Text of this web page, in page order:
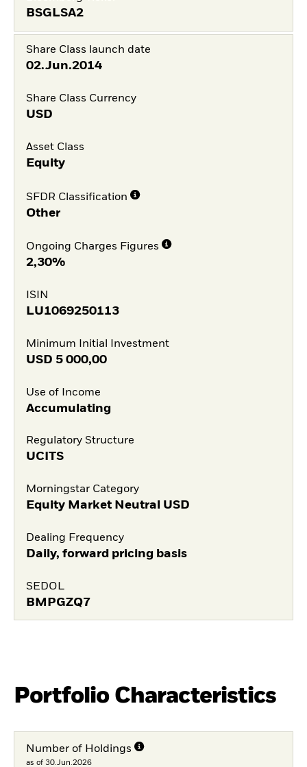
BSGLSA2
Share Class launch date
02.Jun.2014
Share Class Currency
USD
Asset Class
Equity
SFDR Classification
Other
Ongoing Charges Figures
2,30%
ISIN
LU1069250113
Minimum Initial Investment
USD 5 000,00
Use of Income
Accumulating
Regulatory Structure
UCITS
Morningstar Category
Equity Market Neutral USD
Dealing Frequency
Daily, forward pricing basis
SEDOL
BMPGZQ7
Portfolio Characteristics
Number of Holdings
as of 30.Jun.2026